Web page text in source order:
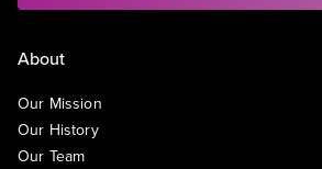
About
Our Mission
Our History
Our Team